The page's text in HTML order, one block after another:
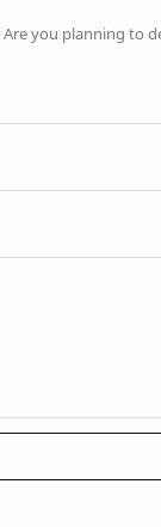
Are you planning to